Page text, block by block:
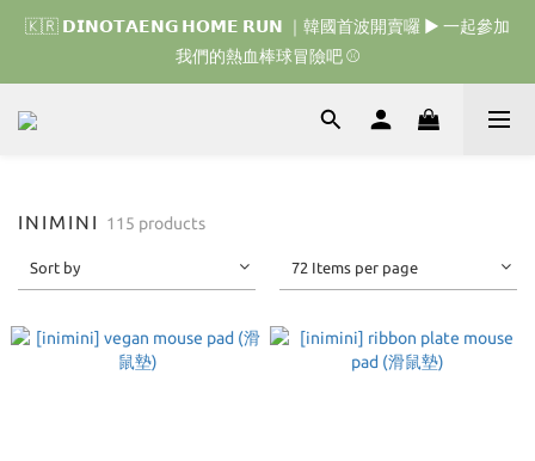
🇰🇷 𝗗𝗜𝗡𝗢𝗧𝗔𝗘𝗡𝗚 𝗛𝗢𝗠𝗘 𝗥𝗨𝗡 ｜韓國首波開賣囉 ▶ 一起參加
我們的熱血棒球冒險吧 ⚾️
🇰🇷 𝗗𝗜𝗡𝗢𝗧𝗔𝗘𝗡𝗚 𝗛𝗢𝗠𝗘 𝗥𝗨𝗡 ｜韓國首波開賣囉 ▶ 一起參加
我們的熱血棒球冒險吧 ⚾️
🇯🇵 𝗗𝗜𝗡𝗢𝗧𝗔𝗘𝗡𝗚 𝗢𝗡𝗘 𝗠𝗢𝗥𝗘 𝗕𝗜𝗧𝗘｜日本限時接單中
我們的熱血棒球冒險吧 ⚾️
INIMINI 115 products
Sort by 72 Items per page